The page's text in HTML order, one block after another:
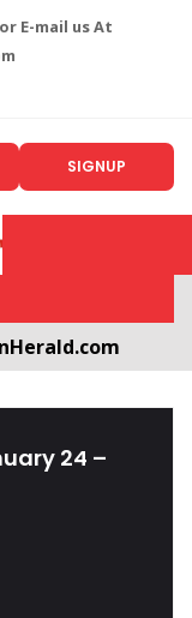
E-mail us At
SIGNUP
24 –